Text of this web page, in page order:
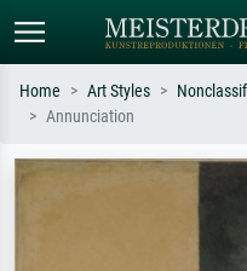
Search by artist, work title or style
Impressionism, Hokusai wave,
Home Art Styles
Annunciation